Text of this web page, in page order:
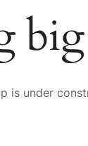
is under